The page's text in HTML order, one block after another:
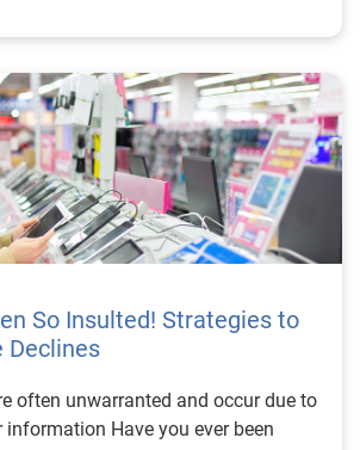
So Insulted! Strategies to
Declines
often unwarranted and occur due to
Have you ever been